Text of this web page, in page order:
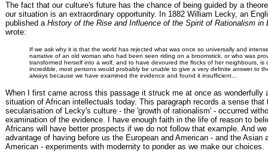
The fact that our culture's future has the chance of being guided by a
our situation is an extraordinary opportunity. In 1882 William Lecky, an
published a History of the Rise and Influence of the Spirit of Rationalism in
wrote:
If we ask why it is that the world has rejected what was once so universally and
narrative of an old woman who had been seen riding on a broomstick, or who was
transformed herself into a wolf, and to have devoured the flocks of her neighbours, is
incredible, most persons would probably be unable to give a very definite answer to
always because we have examined the evidence and found it insufficient...
When I first came across this passage it struck me at once as wonderfully
situation of African intellectuals today. This paragraph records a sense that
secularisation of Lecky's culture - the 'growth of rationalism' - occurred
examination of the evidence. I have enough faith in the life of reason to
Africans will have better prospects if we do not follow that example. And
advantage of having before us the European and American - and the Asian
American - experiments with modernity to ponder as we make our choices.